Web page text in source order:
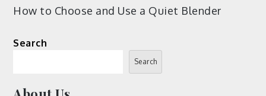
How to Choose and Use a Quiet Blender
Search
Search